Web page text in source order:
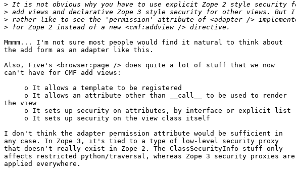
>
>
>
>
Mmmm... I'm not sure most people would find it natural to think about
the add form as an adapter like this.
Also, Five's <browser:page /> does quite a lot of stuff that we now
can't have for CMF add views:
     o It allows a template to be registered
     o It allows an attribute other than __call__ to be used to render
the view
     o It sets up security on attributes, by interface or explicit list
     o It sets up security on the view class itself
I don't think the adapter permission attribute would be sufficient in
any case. In Zope 3, it's tied to a type of low-level security proxy
that doesn't really exist in Zope 2. The ClassSecurityInfo stuff only
affects restricted python/traversal, whereas Zope 3 security proxies are
applied everywhere.